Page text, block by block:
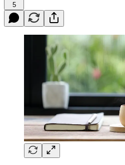
5